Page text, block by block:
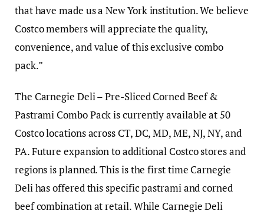
that have made us a New York institution. We believe
Costco members will appreciate the quality,
convenience, and value of this exclusive combo
pack.”
The Carnegie Deli – Pre-Sliced Corned Beef &
Pastrami Combo Pack is currently available at 50
Costco locations across CT, DC, MD, ME, NJ, NY, and
PA. Future expansion to additional Costco stores and
regions is planned. This is the first time Carnegie
Deli has offered this specific pastrami and corned
beef combination at retail. While Carnegie Deli